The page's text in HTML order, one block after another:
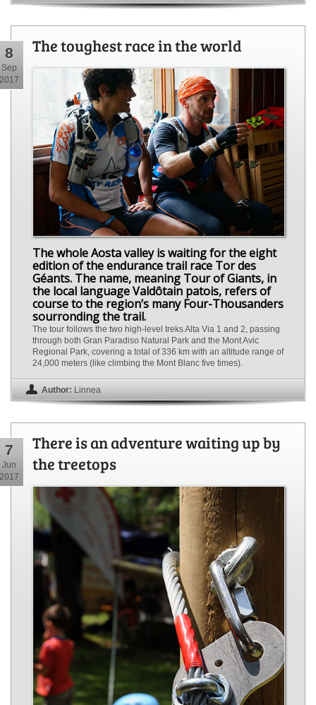
8
Sep
2017
The toughest race in the world
The whole Aosta valley is waiting for the eight
edition of the endurance trail race Tor des
Géants. The name, meaning Tour of Giants, in
the local language Valdôtain patois, refers of
course to the region’s many Four-Thousanders
sourronding the trail.
The tour follows the two high-level treks Alta Via 1 and 2, passing
through both Gran Paradiso Natural Park and the Mont Avic
Regional Park, covering a total of 336 km with an altitude range of
24,000 meters (like climbing the Mont Blanc five times).
Author: Linnea
7
Jun
2017
There is an adventure waiting up by
the treetops